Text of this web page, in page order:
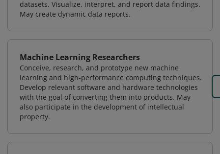
datasets. Visualize, interpret, and report data findings.
May create dynamic data reports.
Machine Learning Researchers
Conceive, research, and prototype new machine
learning and high-performance computing techniques.
Develop relevant software and hardware technologies
with the goal of converting them into products. May
also participate in the development of intellectual
property.